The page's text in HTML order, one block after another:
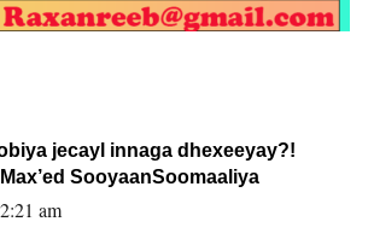
jecayl innaga dhexeeyay?!
SooyaanSoomaaliya
am